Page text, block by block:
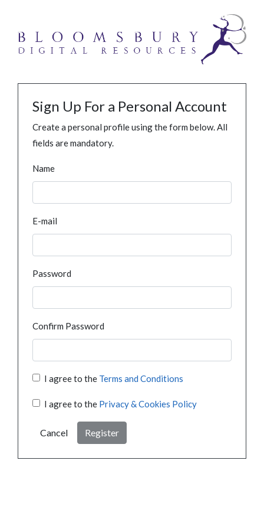
Sign Up For a Personal Account
Create a personal profile using the form below. All
fields are mandatory.
Name
E-mail
Password
Confirm Password
I agree to the Terms and Conditions
I agree to the Privacy & Cookies Policy
Cancel